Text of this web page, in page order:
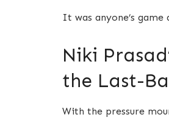
It was anyone’s
Niki
the Last-
With the pressure